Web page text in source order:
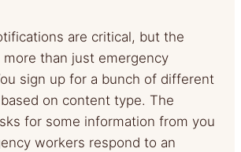
are critical, but the
than just emergency
sign up for a bunch of different
on content type. The
for some information from you
workers respond to an